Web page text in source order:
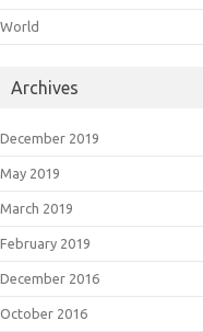
World
Archives
December 2019
May 2019
March 2019
February 2019
December 2016
October 2016